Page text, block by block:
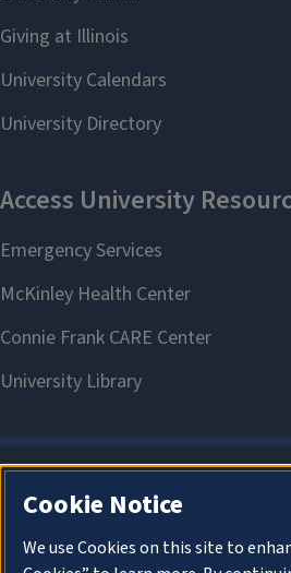
Cookie Notice
We use Cookies on this site to